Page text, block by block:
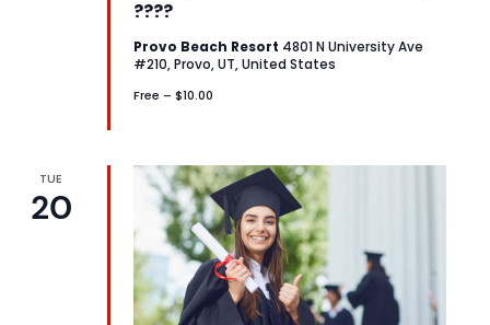
????
Provo Beach Resort 4801 N University Ave
#210, Provo, UT, United States
Free – $10.00
TUE
20